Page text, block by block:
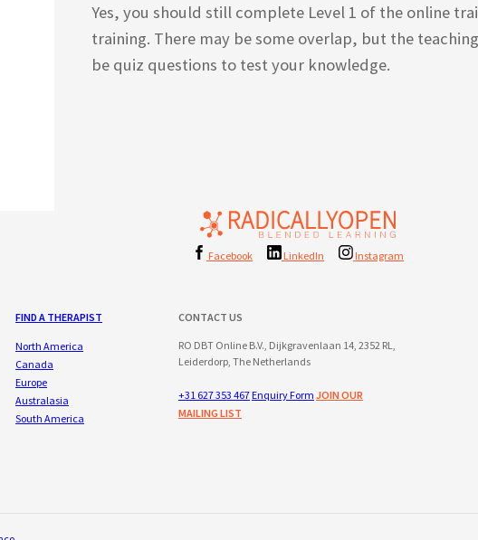
Yes, you should still complete Level 1 of the online
training. There may be some overlap, but the
be quiz questions to test your knowledge.
Facebook LinkedIn Instagram
FIND A THERAPIST
North America
Canada
Europe
Australasia
South America
CONTACT US
RO DBT Online B.V., Dijkgravenlaan 14, 2352 RL,
Leiderdorp, The Netherlands
+31 627 353 467 Enquiry Form JOIN OUR
MAILING LIST